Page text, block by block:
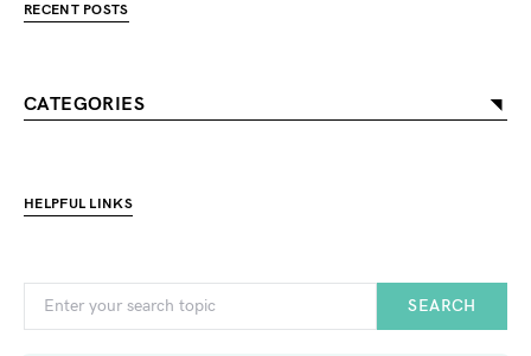
RECENT POSTS
CATEGORIES
HELPFUL LINKS
SEARCH